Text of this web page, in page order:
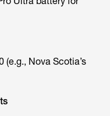
(e.g., Nova Scotia’s